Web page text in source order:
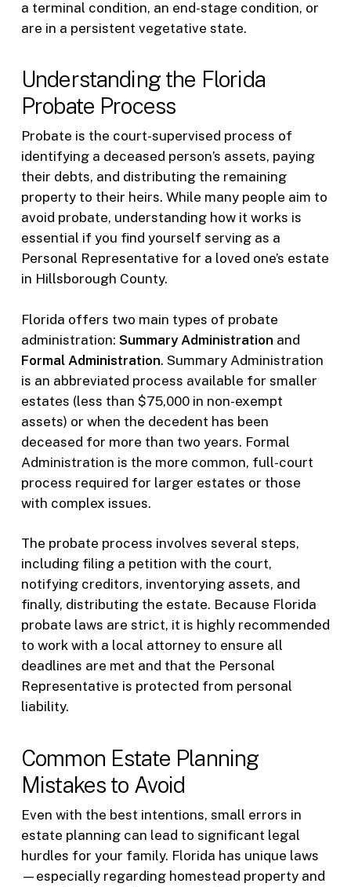
a terminal condition, an end-stage condition, or
are in a persistent vegetative state.
Understanding the Florida
Probate Process
Probate is the court-supervised process of
identifying a deceased person’s assets, paying
their debts, and distributing the remaining
property to their heirs. While many people aim to
avoid probate, understanding how it works is
essential if you find yourself serving as a
Personal Representative for a loved one’s estate
in Hillsborough County.
Florida offers two main types of probate
administration: Summary Administration and
Formal Administration. Summary Administration
is an abbreviated process available for smaller
estates (less than $75,000 in non-exempt
assets) or when the decedent has been
deceased for more than two years. Formal
Administration is the more common, full-court
process required for larger estates or those
with complex issues.
The probate process involves several steps,
including filing a petition with the court,
notifying creditors, inventorying assets, and
finally, distributing the estate. Because Florida
probate laws are strict, it is highly recommended
to work with a local attorney to ensure all
deadlines are met and that the Personal
Representative is protected from personal
liability.
Common Estate Planning
Mistakes to Avoid
Even with the best intentions, small errors in
estate planning can lead to significant legal
hurdles for your family. Florida has unique laws
—especially regarding homestead property and